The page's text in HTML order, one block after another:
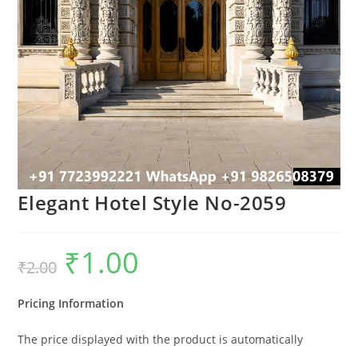
Elegant Hotel Style No-2059
₹2.00
Original
price
was:
₹1.00
Pricing Information
The price displayed with the product is automatically